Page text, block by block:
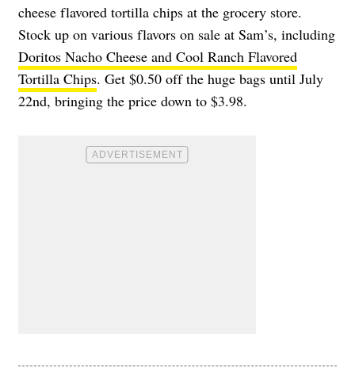
cheese flavored tortilla chips at the grocery store.
Stock up on various flavors on sale at Sam’s, including
Doritos Nacho Cheese and Cool Ranch Flavored
Tortilla Chips. Get $0.50 off the huge bags until July
22nd, bringing the price down to $3.98.